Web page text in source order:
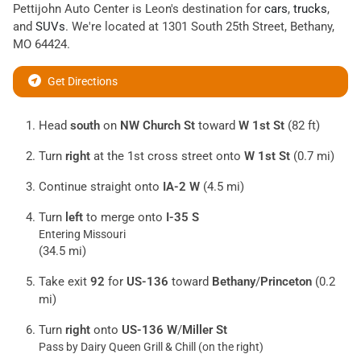
Pettijohn Auto Center is Leon's destination for cars, trucks,
and SUVs. We're located at 1301 South 25th Street, Bethany,
MO 64424.
Get Directions
Head south on NW Church St toward W 1st St (82 ft)
Turn right at the 1st cross street onto W 1st St (0.7 mi)
Continue straight onto IA-2 W (4.5 mi)
Turn left to merge onto I-35 S
Entering Missouri
(34.5 mi)
Take exit 92 for US-136 toward Bethany/Princeton (0.2
mi)
Turn right onto US-136 W/Miller St
Pass by Dairy Queen Grill & Chill (on the right)